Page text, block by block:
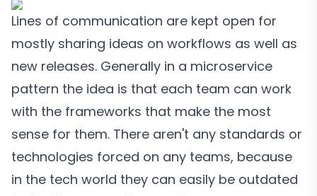
Lines of communication are kept open for
mostly sharing ideas on workflows as well as
new releases. Generally in a microservice
pattern the idea is that each team can work
with the frameworks that make the most
sense for them. There aren't any standards or
technologies forced on any teams, because
in the tech world they can easily be outdated